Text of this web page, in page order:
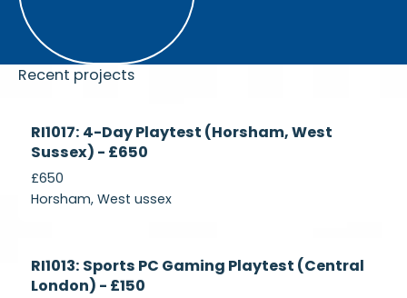
Recent projects
Recruiting
RI1017: 4-Day Playtest (Horsham, West
Sussex) - £650
£650
Horsham, West ussex
Recruiting
RI1013: Sports PC Gaming Playtest (Central
London) - £150